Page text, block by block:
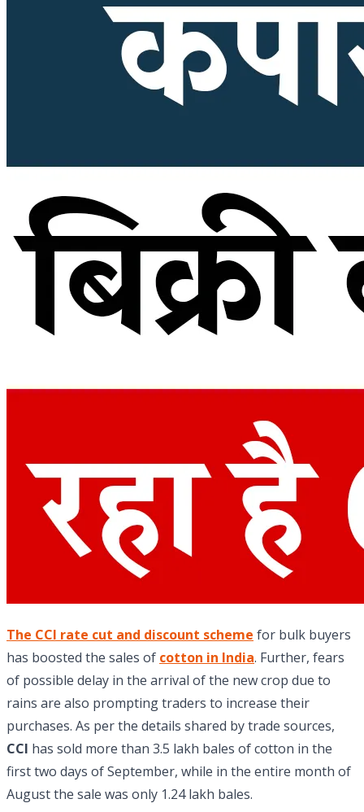
The CCI rate cut and discount scheme for bulk buyers
has boosted the sales of cotton in India. Further, fears
of possible delay in the arrival of the new crop due to
rains are also prompting traders to increase their
purchases. As per the details shared by trade sources,
CCI has sold more than 3.5 lakh bales of cotton in the
first two days of September, while in the entire month of
August the sale was only 1.24 lakh bales.